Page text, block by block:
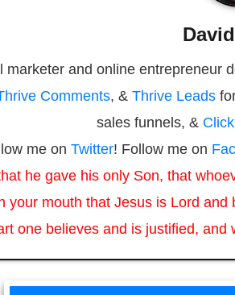
marketer and online entrepreneur
Comments, & Thrive Leads
sales funnels, &
me on Twitter! Follow me on
he gave his only Son, that
your mouth that Jesus is Lord
one believes and is justified,